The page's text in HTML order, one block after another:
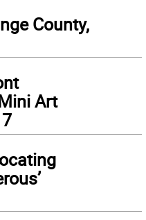
County,
Art